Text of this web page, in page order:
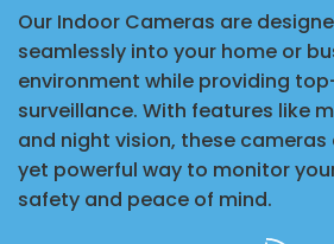
Our Indoor Cameras are
seamlessly into your home or
environment while providing
surveillance. With features like
and night vision, these
yet powerful way to monitor
safety and peace of mind.